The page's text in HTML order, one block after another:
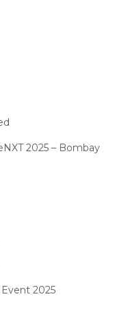
2025 – Bombay
2025